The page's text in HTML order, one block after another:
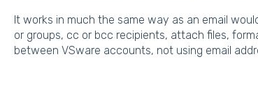
It works in much the same way as an email
or groups, cc or bcc recipients, attach files,
between VSware accounts, not using email